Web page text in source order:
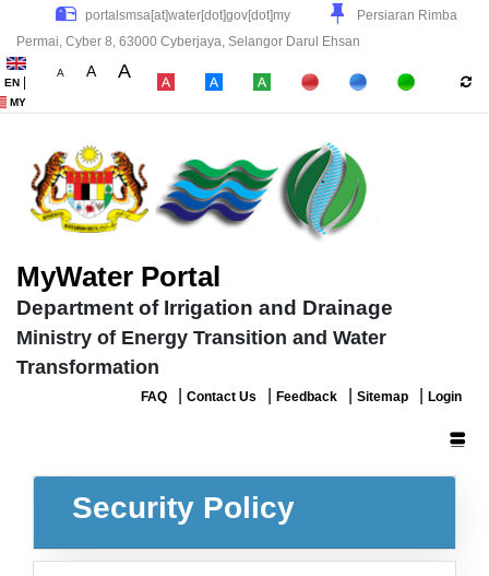
Persiaran Rimba
Permai, Cyber 8, 63000 Cyberjaya, Selangor Darul Ehsan
EN |
MY
A A A
MyWater Portal
Department of Irrigation and Drainage
Ministry of Energy Transition and Water
Transformation
FAQ Contact Us Feedback Sitemap Login
Security Policy